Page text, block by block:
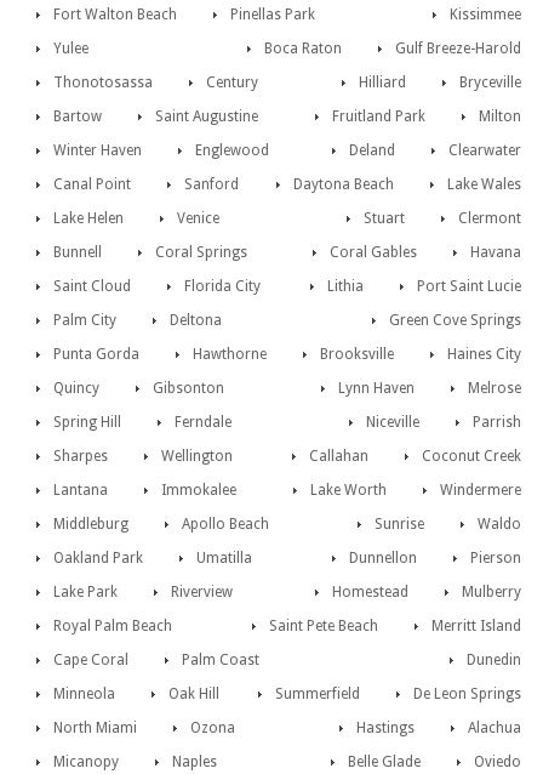
Fort Walton Beach Kissimmee
Pinellas Park
Gulf Breeze-Harold
Yulee
Boca Raton
Thonotosassa
Bryceville
Century
Hilliard
Bartow
Milton
Saint Augustine
Fruitland Park
Winter Haven
Clearwater
Englewood
Deland
Canal Point
Lake Wales
Sanford
Daytona Beach
Lake Helen
Clermont
Venice
Stuart
Bunnell
Havana
Coral Springs
Coral Gables
Saint Cloud
Port Saint Lucie
Florida City
Lithia
Palm City
Green Cove Springs
Deltona
Haines City
Punta Gorda Brooksville
Hawthorne
Melrose
Quincy Lynn Haven
Gibsonton
Parrish
Spring Hill Niceville
Ferndale
Coconut Creek
Sharpes Callahan
Wellington
Windermere
Lantana Lake Worth
Immokalee
Waldo
Middleburg Sunrise
Apollo Beach
Pierson
Oakland Park Dunnellon
Umatilla
Mulberry
Lake Park Homestead
Riverview
Merritt Island
Royal Palm Beach
Saint Pete Beach
Cape Coral
Dunedin
Palm Coast
De Leon Springs
Minneola Summerfield
Oak Hill
Alachua
North Miami Hastings
Ozona
Oviedo
Micanopy Belle Glade
Naples